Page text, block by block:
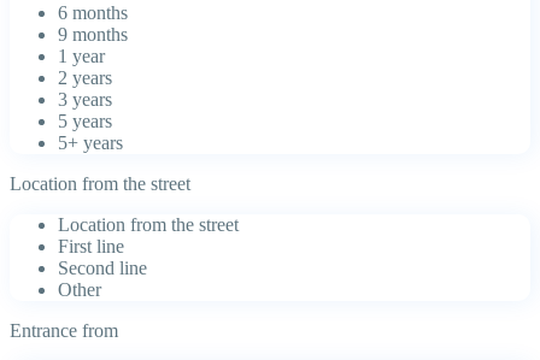
6 months
9 months
1 year
2 years
3 years
5 years
5+ years
Location from the street
Location from the street
First line
Second line
Other
Entrance from